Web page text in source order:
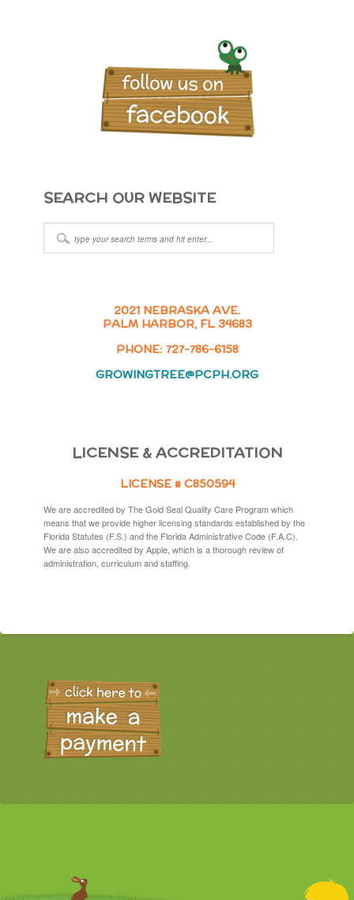
SEARCH OUR WEBSITE
2021 NEBRASKA AVE.
PALM HARBOR, FL 34683
PHONE: 727-786-6158
GROWINGTREE@PCPH.ORG
LICENSE & ACCREDITATION
LICENSE # C850594
We are accredited by The Gold Seal Quality Care Program which
means that we provide higher licensing standards established by the
Florida Statutes (F.S.) and the Florida Administrative Code (F.A.C).
We are also accredited by Apple, which is a thorough review of
administration, curriculum and staffing.